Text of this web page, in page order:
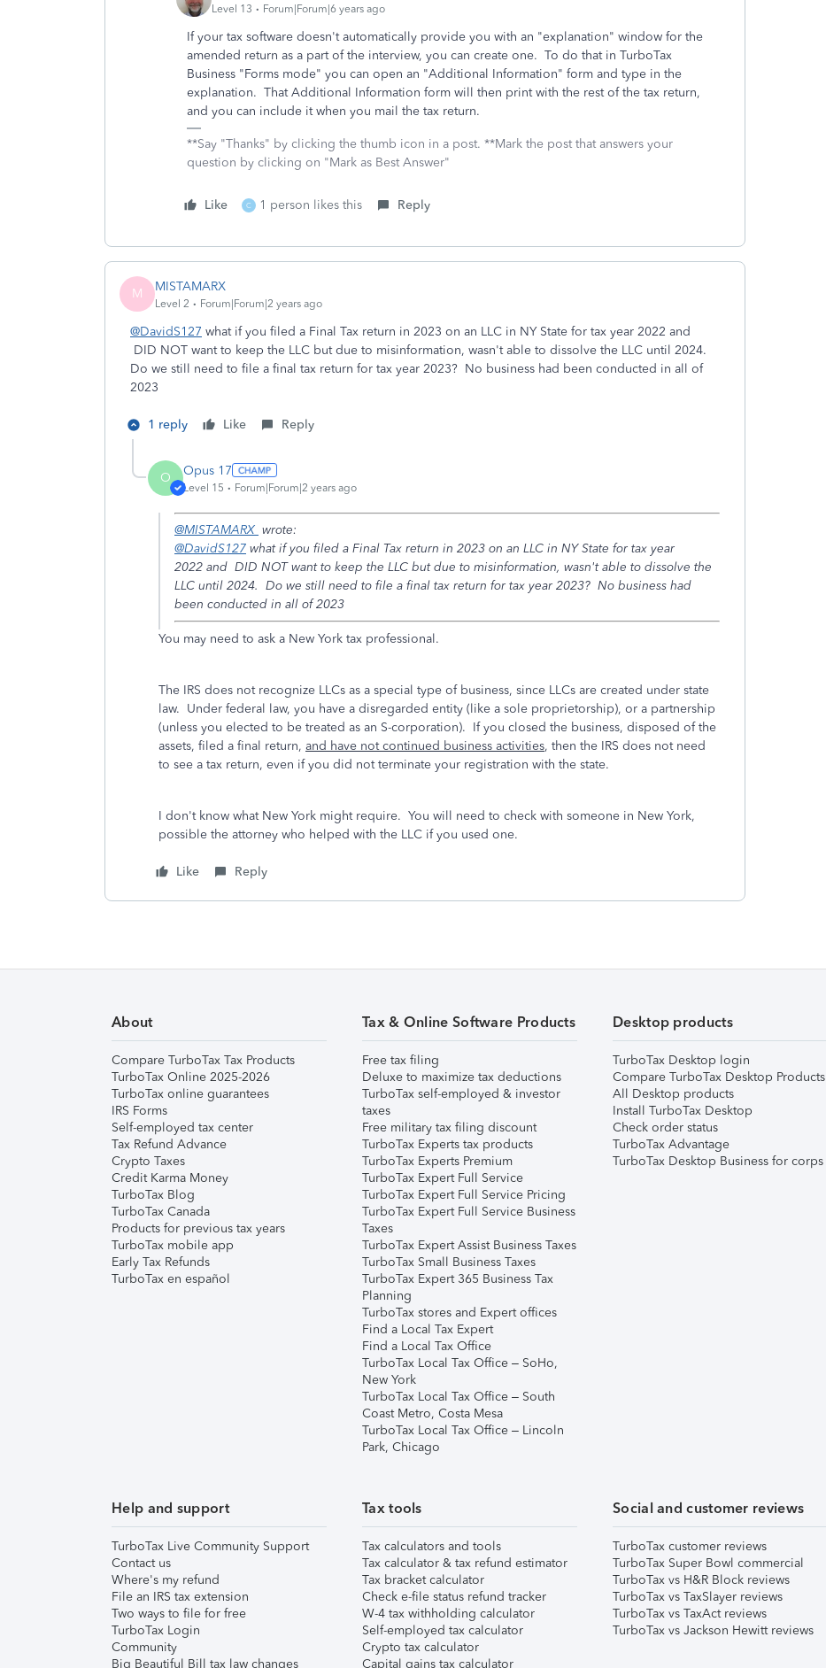
Level 13 Forum|Forum|6 years ago
If your tax software doesn't automatically provide you with an "explanation" window for the
amended return as a part of the interview, you can create one. To do that in TurboTax
Business "Forms mode" you can open an "Additional Information" form and type in the
explanation. That Additional Information form will then print with the rest of the tax return,
and you can include it when you mail the tax return.
**Say "Thanks" by clicking the thumb icon in a post. **Mark the post that answers your
question by clicking on "Mark as Best Answer"
Like C 1 person likes this Reply
M MISTAMARX
Level 2 Forum|Forum|2 years ago
@DavidS127 what if you filed a Final Tax return in 2023 on an LLC in NY State for tax year 2022 and
DID NOT want to keep the LLC but due to misinformation, wasn't able to dissolve the LLC until 2024.
Do we still need to file a final tax return for tax year 2023? No business had been conducted in all of
2023
1 reply Like Reply
O Opus 17
Level 15 Forum|Forum|2 years ago
@MISTAMARX wrote:
@DavidS127 what if you filed a Final Tax return in 2023 on an LLC in NY State for tax year
2022 and DID NOT want to keep the LLC but due to misinformation, wasn't able to dissolve the
LLC until 2024. Do we still need to file a final tax return for tax year 2023? No business had
been conducted in all of 2023
You may need to ask a New York tax professional.
The IRS does not recognize LLCs as a special type of business, since LLCs are created under state
law. Under federal law, you have a disregarded entity (like a sole proprietorship), or a partnership
(unless you elected to be treated as an S-corporation). If you closed the business, disposed of the
assets, filed a final return, and have not continued business activities, then the IRS does not need
to see a tax return, even if you did not terminate your registration with the state.
I don't know what New York might require. You will need to check with someone in New York,
possible the attorney who helped with the LLC if you used one.
Like Reply
About
Compare TurboTax Tax Products
TurboTax Online 2025-2026
TurboTax online guarantees
IRS Forms
Self-employed tax center
Tax Refund Advance
Crypto Taxes
Credit Karma Money
TurboTax Blog
TurboTax Canada
Products for previous tax years
TurboTax mobile app
Early Tax Refunds
TurboTax en español
Tax & Online Software Products
Free tax filing
Deluxe to maximize tax deductions
TurboTax self-employed & investor
taxes
Free military tax filing discount
TurboTax Experts tax products
TurboTax Experts Premium
TurboTax Expert Full Service
TurboTax Expert Full Service Pricing
TurboTax Expert Full Service Business
Taxes
TurboTax Expert Assist Business Taxes
TurboTax Small Business Taxes
TurboTax Expert 365 Business Tax
Planning
TurboTax stores and Expert offices
Find a Local Tax Expert
Find a Local Tax Office
TurboTax Local Tax Office – SoHo,
New York
TurboTax Local Tax Office – South
Coast Metro, Costa Mesa
TurboTax Local Tax Office – Lincoln
Park, Chicago
Desktop products
TurboTax Desktop login
Compare TurboTax Desktop Products
All Desktop products
Install TurboTax Desktop
Check order status
TurboTax Advantage
TurboTax Desktop Business for corps
Help and support
TurboTax Live Community Support
Contact us
Where's my refund
File an IRS tax extension
Two ways to file for free
TurboTax Login
Community
Big Beautiful Bill tax law changes
Tax tools
Tax calculators and tools
Tax calculator & tax refund estimator
Tax bracket calculator
Check e-file status refund tracker
W-4 tax withholding calculator
Self-employed tax calculator
Crypto tax calculator
Capital gains tax calculator
Social and customer reviews
TurboTax customer reviews
TurboTax Super Bowl commercial
TurboTax vs H&R Block reviews
TurboTax vs TaxSlayer reviews
TurboTax vs TaxAct reviews
TurboTax vs Jackson Hewitt reviews